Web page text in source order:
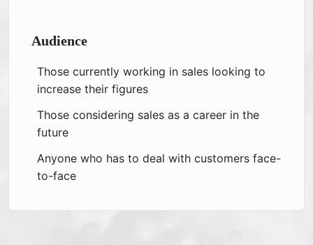
Audience
Those currently working in sales looking to
increase their figures
Those considering sales as a career in the
future
Anyone who has to deal with customers face-
to-face